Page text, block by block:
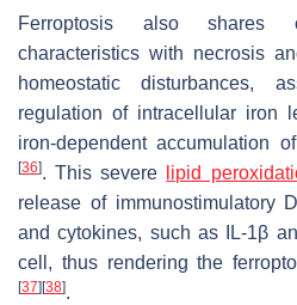
Ferroptosis also shares
characteristics with necrosis
homeostatic disturbances,
regulation of intracellular iron
iron-dependent accumulation
[36]. This severe lipid
release of immunostimulatory
and cytokines, such as IL-1β
cell, thus rendering the
[37] [38].